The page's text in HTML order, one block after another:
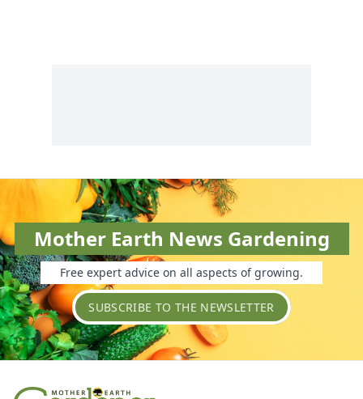
Mother Earth News Gardening
Free expert advice on all aspects of growing.
SUBSCRIBE TO THE NEWSLETTER